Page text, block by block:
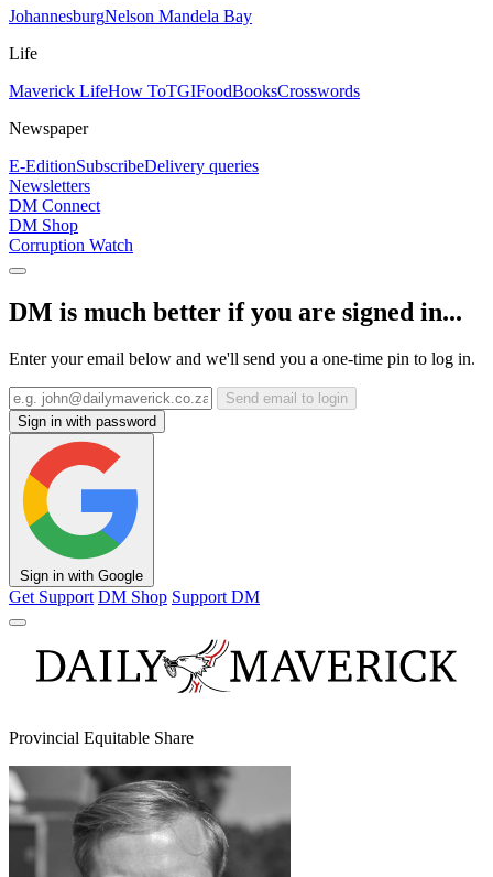
JohannesburgNelson Mandela Bay
Life
Maverick LifeHow ToTGIFoodBooksCrosswords
Newspaper
E-EditionSubscribeDelivery queries
Newsletters
DM Connect
DM Shop
Corruption Watch
DM is much better if you are signed in...
Enter your email below and we'll send you a one-time pin to log in.
Send email to login
Sign in with password
Sign in with Google
Get Support DM Shop Support DM
Provincial Equitable Share